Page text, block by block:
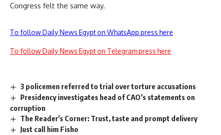
Congress felt the same way.
To follow Daily News Egypt on WhatsApp press here
To follow Daily News Egypt on Telegram press here
3 policemen referred to trial over torture accusations
Presidency investigates head of CAO’s statements on
corruption
The Reader's Corner: Trust, taste and prompt delivery
Just call him Fisho